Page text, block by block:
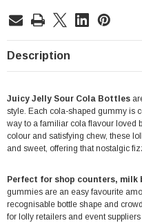
Description
Juicy Jelly Sour Cola Bottles
style. Each cola-shaped gummy is
way to a familiar cola flavour loved
colour and satisfying chew, these
and sweet, offering that nostalgic
Perfect for shop counters, milk
gummies are an easy favourite
recognisable bottle shape and
for lolly retailers and event